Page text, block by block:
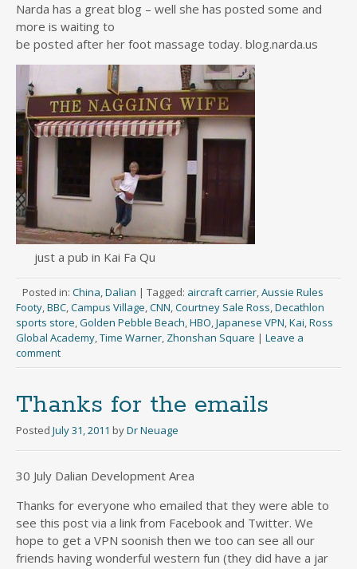
Narda has a great blog – well she has posted some and
more is waiting to
be posted after her foot massage today. blog.narda.us
just a pub in Kai Fa Qu
Posted in: China,Dalian | Tagged: aircraft carrier,Aussie Rules
Footy,BBC,Campus Village,CNN,Courtney Sale Ross,Decathlon
sports store,Golden Pebble Beach,HBO,Japanese VPN,Kai,Ross
Global Academy,Time Warner, Zhonshan Square | Leave a
comment
Thanks for the emails
Posted July 31, 2011 byDr Neuage
30 July Dalian Development Area
Thanks for everyone who emailed that they were able to
see this post via a link from Facebook and Twitter. We
hope to get a VPN soonish then we too can see all our
friends having wonderful western fun (they did have a jar